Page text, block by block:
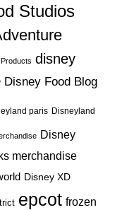
Studios
disney
Disney Food Blog
paris Disneyland
Disney
merchandise
Disney XD
epcot frozen